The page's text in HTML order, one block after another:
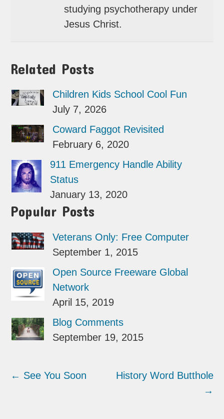
studying psychotherapy under
Jesus Christ.
Related Posts
Children Kids School Cool Fun
July 7, 2026
Coward Faggot Revisited
February 6, 2020
911 Emergency Handle Ability
Status
January 13, 2020
Popular Posts
Veterans Only: Free Computer
September 1, 2015
Open Source Freeware Global
Network
April 15, 2019
Blog Comments
September 19, 2015
← See You Soon
History Word Butthole
→